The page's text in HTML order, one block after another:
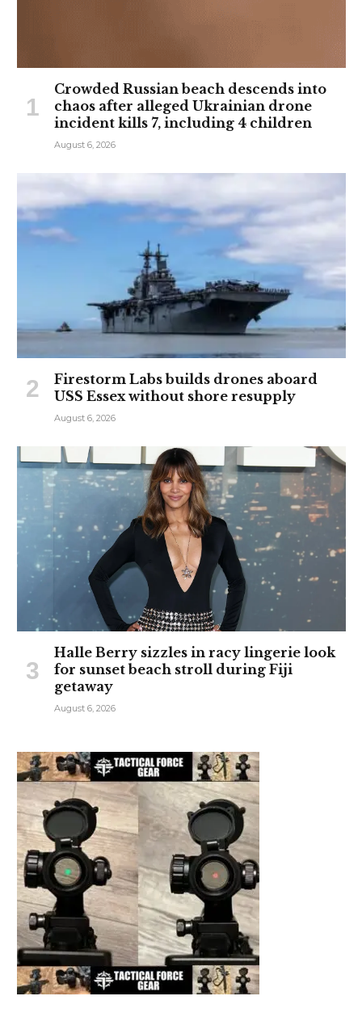
Crowded Russian beach descends into
chaos after alleged Ukrainian drone
incident kills 7, including 4 children
August 6, 2026
Firestorm Labs builds drones aboard
USS Essex without shore resupply
August 6, 2026
Halle Berry sizzles in racy lingerie look
for sunset beach stroll during Fiji
getaway
August 6, 2026